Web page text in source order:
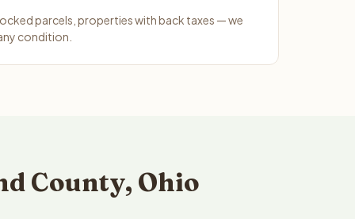
parcels, properties with back taxes — we
condition.
County, Ohio